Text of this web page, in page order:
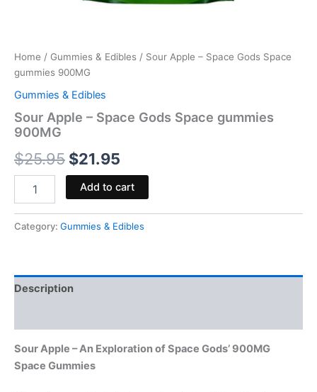
Home / Gummies & Edibles / Sour Apple – Space Gods Space
gummies 900MG
Gummies & Edibles
Sour Apple – Space Gods Space gummies
900MG
$25.95 $21.95
Add to cart
Category: Gummies & Edibles
Description
Sour Apple – An Exploration of Space Gods’ 900MG
Space Gummies